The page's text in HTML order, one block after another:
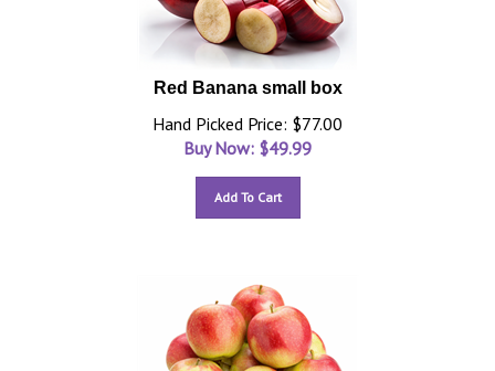
Red Banana small box
Hand Picked Price: $77.00
Buy Now: $49.99
Add To Cart